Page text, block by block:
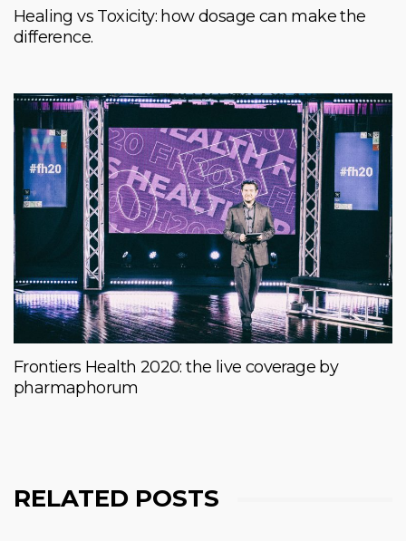
Healing vs Toxicity: how dosage can make the
difference.
Frontiers Health 2020: the live coverage by
pharmaphorum
RELATED POSTS